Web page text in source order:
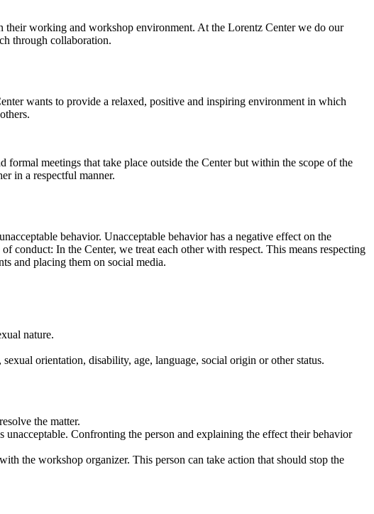
working and workshop environment. At the Lorentz Center we do our
through collaboration.
wants to provide a relaxed, positive and inspiring environment in which
meetings that take place outside the Center but within the scope of the
in a respectful manner.
behavior. Unacceptable behavior has a negative effect on the
conduct: In the Center, we treat each other with respect. This means respecting
and placing them on social media.
nature.
orientation, disability, age, language, social origin or other status.
the matter.
Confronting the person and explaining the effect their behavior
the workshop organizer. This person can take action that should stop the